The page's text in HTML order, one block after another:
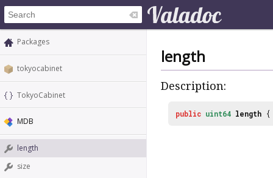
Packages
tokyocabinet
TokyoCabinet
MDB
length
size
length
Description:
public uint64 length